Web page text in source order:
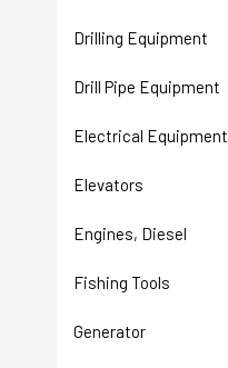
Drilling Equipment
Drill Pipe Equipment
Electrical Equipment
Elevators
Engines, Diesel
Fishing Tools
Generator